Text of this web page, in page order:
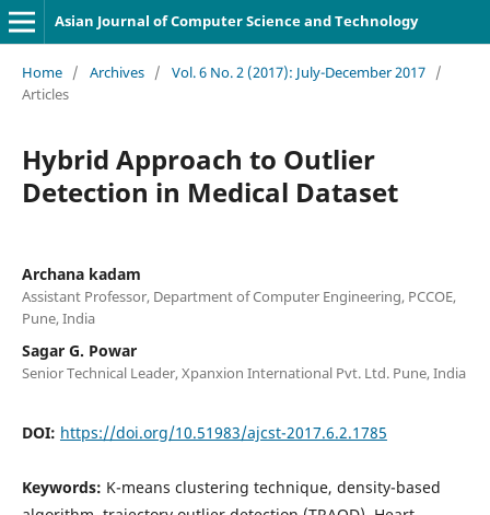
Asian Journal of Computer Science and Technology
Home / Archives / Vol. 6 No. 2 (2017): July-December 2017 /
Articles
Hybrid Approach to Outlier
Detection in Medical Dataset
Archana kadam
Assistant Professor, Department of Computer Engineering, PCCOE,
Pune, India
Sagar G. Powar
Senior Technical Leader, Xpanxion International Pvt. Ltd. Pune, India
DOI: https://doi.org/10.51983/ajcst-2017.6.2.1785
Keywords: K-means clustering technique, density-based